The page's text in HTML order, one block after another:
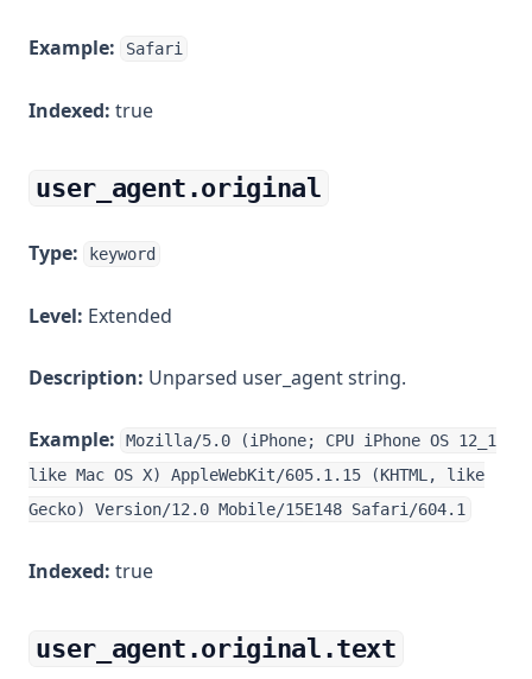
Example: Safari
Indexed: true
user_agent.original
Type: keyword
Level: Extended
Description: Unparsed user_agent string.
Example:
Mozilla/5.0 (iPhone; CPU iPhone OS 12_1
like Mac OS X) AppleWebKit/605.1.15 (KHTML, like
Gecko) Version/12.0 Mobile/15E148 Safari/604.1
Indexed: true
user_agent.original.text